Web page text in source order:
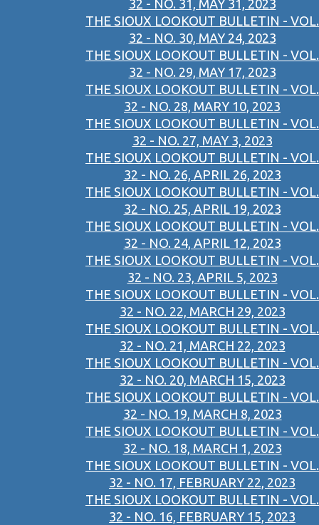
32 - NO. 31, MAY 31, 2023
THE SIOUX LOOKOUT BULLETIN - VOL.
32 - NO. 30, MAY 24, 2023
THE SIOUX LOOKOUT BULLETIN - VOL.
32 - NO. 29, MAY 17, 2023
THE SIOUX LOOKOUT BULLETIN - VOL.
32 - NO. 28, MARY 10, 2023
THE SIOUX LOOKOUT BULLETIN - VOL.
32 - NO. 27, MAY 3, 2023
THE SIOUX LOOKOUT BULLETIN - VOL.
32 - NO. 26, APRIL 26, 2023
THE SIOUX LOOKOUT BULLETIN - VOL.
32 - NO. 25, APRIL 19, 2023
THE SIOUX LOOKOUT BULLETIN - VOL.
32 - NO. 24, APRIL 12, 2023
THE SIOUX LOOKOUT BULLETIN - VOL.
32 - NO. 23, APRIL 5, 2023
THE SIOUX LOOKOUT BULLETIN - VOL.
32 - NO. 22, MARCH 29, 2023
THE SIOUX LOOKOUT BULLETIN - VOL.
32 - NO. 21, MARCH 22, 2023
THE SIOUX LOOKOUT BULLETIN - VOL.
32 - NO. 20, MARCH 15, 2023
THE SIOUX LOOKOUT BULLETIN - VOL.
32 - NO. 19, MARCH 8, 2023
THE SIOUX LOOKOUT BULLETIN - VOL.
32 - NO. 18, MARCH 1, 2023
THE SIOUX LOOKOUT BULLETIN - VOL.
32 - NO. 17, FEBRUARY 22, 2023
THE SIOUX LOOKOUT BULLETIN - VOL.
32 - NO. 16, FEBRUARY 15, 2023